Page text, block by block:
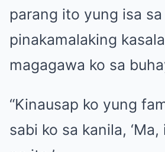
parang ito yung isa sa
pinakamalaking
magagawa ko sa
“Kinausap ko yung
sabi ko sa kanila,